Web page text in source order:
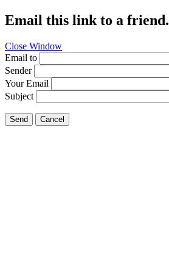
Email this link to a friend.
Close Window
Email to
Sender
Your Email
Subject
Send Cancel